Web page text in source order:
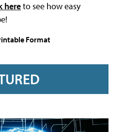
hereto see how easy
Format